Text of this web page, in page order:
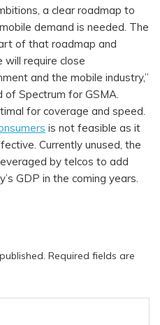
a clear roadmap to
demand is needed. The
of that roadmap and
will require close
and the mobile industry,”
of Spectrum for GSMA.
for coverage and speed.
is not feasible as it
Currently unused, the
by telcos to add
GDP in the coming years.
Required fields are